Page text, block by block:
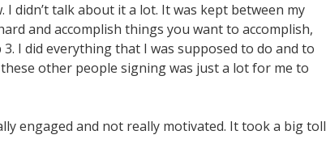
I didn’t talk about it a lot. It was kept between my
and accomplish things you want to accomplish,
I did everything that I was supposed to do and to
other people signing was just a lot for me to
engaged and not really motivated. It took a big toll